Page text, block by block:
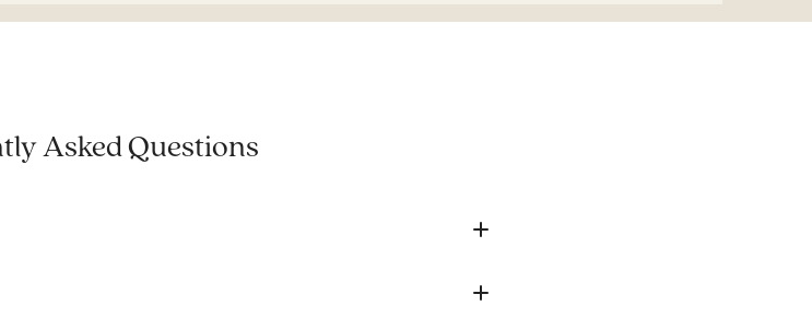
Asked Questions
is. With our As-Is pricing we still touch the piece up before shipping